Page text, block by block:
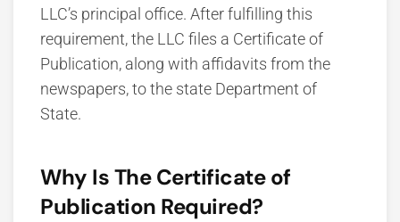
LLC’s principal office. After fulfilling this
requirement, the LLC files a Certificate of
Publication, along with affidavits from the
newspapers, to the state Department of
State.
Why Is The Certificate of
Publication Required?